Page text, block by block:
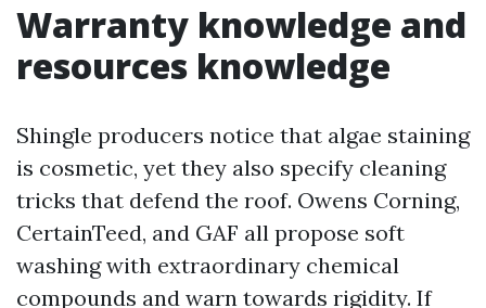
Warranty knowledge and
resources knowledge
Shingle producers notice that algae staining
is cosmetic, yet they also specify cleaning
tricks that defend the roof. Owens Corning,
CertainTeed, and GAF all propose soft
washing with extraordinary chemical
compounds and warn towards rigidity. If